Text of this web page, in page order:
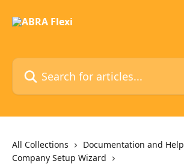
Search for articles...
All Collections
Documentation and Help
Company Setup Wizard